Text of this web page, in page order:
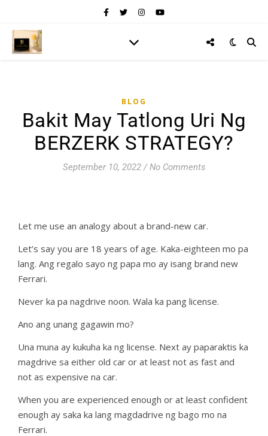
BLOG
Bakit May Tatlong Uri Ng
BERZERK STRATEGY?
September 10, 2022 / No Comments
Let me use an analogy about a brand-new car.
Let’s say you are 18 years of age. Kaka-eighteen mo pa
lang. Ang regalo sayo ng papa mo ay isang brand new
Ferrari.
Never ka pa nagdrive noon. Wala ka pang license.
Ano ang unang gagawin mo?
Una muna ay kukuha ka ng license. Next ay paparaktis ka
magdrive sa either old car or at least not as fast and
not as expensive na car.
When you are experienced enough or at least confident
enough ay saka ka lang magdadrive ng bago mo na
Ferrari.